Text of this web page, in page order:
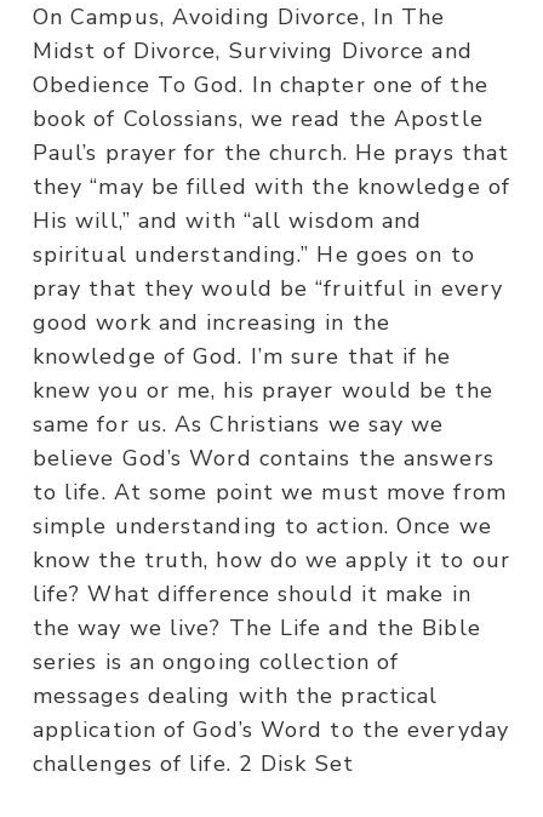
On Campus, Avoiding Divorce, In The
Midst of Divorce, Surviving Divorce and
Obedience To God. In chapter one of the
book of Colossians, we read the Apostle
Paul’s prayer for the church. He prays that
they “may be filled with the knowledge of
His will,” and with “all wisdom and
spiritual understanding.” He goes on to
pray that they would be “fruitful in every
good work and increasing in the
knowledge of God. I’m sure that if he
knew you or me, his prayer would be the
same for us. As Christians we say we
believe God’s Word contains the answers
to life. At some point we must move from
simple understanding to action. Once we
know the truth, how do we apply it to our
life? What difference should it make in
the way we live? The Life and the Bible
series is an ongoing collection of
messages dealing with the practical
application of God’s Word to the everyday
challenges of life. 2 Disk Set